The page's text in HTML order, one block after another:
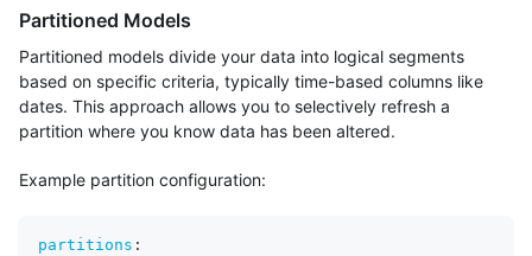
Partitioned Models
Partitioned models divide your data into logical segments
based on specific criteria, typically time-based columns like
dates. This approach allows you to selectively refresh a
partition where you know data has been altered.
Example partition configuration:
partitions :